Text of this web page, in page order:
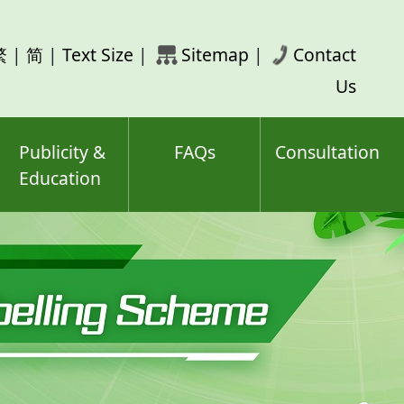
| 简 | Text Size | Sitemap |
Contact
Us
Publicity &
Education
FAQs Consultation